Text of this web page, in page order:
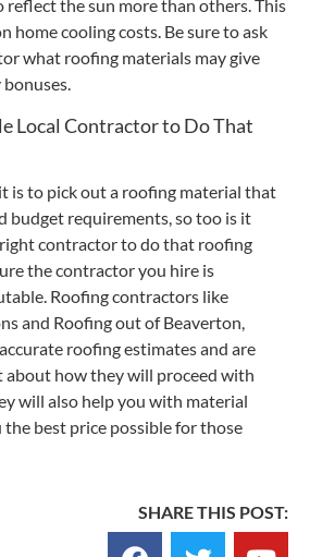
reflect the sun more than others. This
home cooling costs. Be sure to ask
what roofing materials may give
Local Contractor to Do That
is to pick out a roofing material that
budget requirements, so too is it
contractor to do that roofing
the contractor you hire is
Roofing contractors like
and Roofing out of Beaverton,
roofing estimates and are
about how they will proceed with
will also help you with material
best price possible for those
SHARE THIS POST: